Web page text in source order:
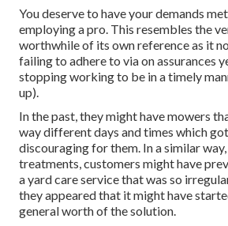
You deserve to have your demands
employing a pro. This resembles the
worthwhile of its own reference as it
failing to adhere to via on assurances
stopping working to be in a timely
up).
In the past, they might have mowers
way different days and times which
discouraging for them. In a similar
treatments, customers might have
a yard care service that was so
they appeared that it might have
general worth of the solution.